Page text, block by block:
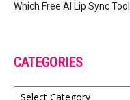
Which Free AI Lip Sync
CATEGORIES
Categories